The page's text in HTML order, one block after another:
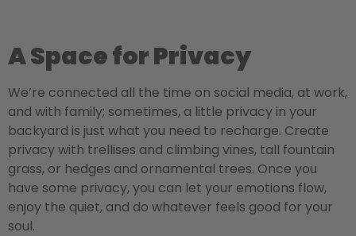
A Space for Privacy
We’re connected all the time on social media, at work,
and with family; sometimes, a little privacy in your
backyard is just what you need to recharge. Create
privacy with trellises and climbing vines, tall fountain
grass, or hedges and ornamental trees. Once you
have some privacy, you can let your emotions flow,
enjoy the quiet, and do whatever feels good for your
soul.